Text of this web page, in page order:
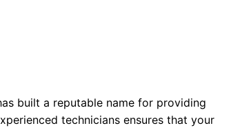
built a reputable name for providing
technicians ensures that your